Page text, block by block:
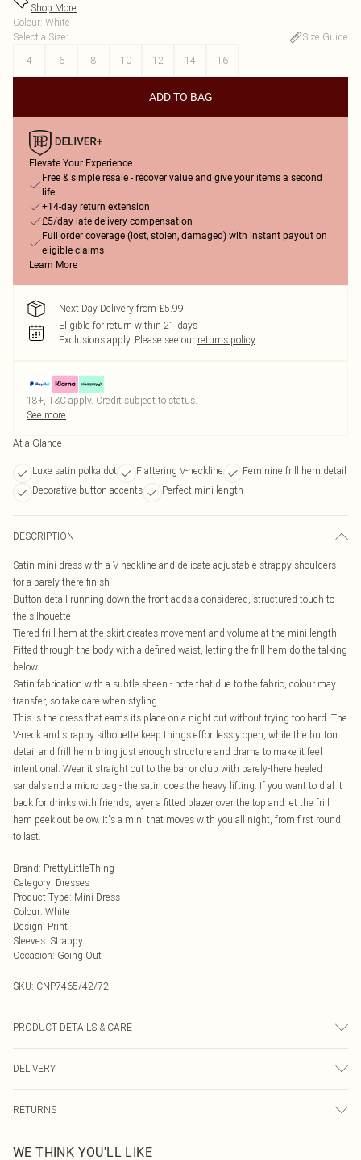
Shop More
Colour: White
Select a Size:
Size Guide
4
6 8 10 12 14 16
ADD TO BAG
Elevate Your Experience
Free & simple resale - recover value and give your items a second
life
+14-day return extension
£5/day late delivery compensation
Full order coverage (lost, stolen, damaged) with instant payout on
eligible claims
Learn More
Next Day Delivery from £5.99
Eligible for return within 21 days
Exclusions apply. Please see our returns policy
18+, T&C apply. Credit subject to status.
See more
At a Glance
Luxe satin polka dot Flattering V-neckline
Feminine frill hem detail
Decorative button accents
Perfect mini length
DESCRIPTION
Satin mini dress with a V-neckline and delicate adjustable strappy shoulders
for a barely-there finish
Button detail running down the front adds a considered, structured touch to
the silhouette
Tiered frill hem at the skirt creates movement and volume at the mini length
Fitted through the body with a defined waist, letting the frill hem do the talking
below
Satin fabrication with a subtle sheen - note that due to the fabric, colour may
transfer, so take care when styling
This is the dress that earns its place on a night out without trying too hard. The
V-neck and strappy silhouette keep things effortlessly open, while the button
detail and frill hem bring just enough structure and drama to make it feel
intentional. Wear it straight out to the bar or club with barely-there heeled
sandals and a micro bag - the satin does the heavy lifting. If you want to dial it
back for drinks with friends, layer a fitted blazer over the top and let the frill
hem peek out below. It's a mini that moves with you all night, from first round
to last.
Brand: PrettyLittleThing
Category: Dresses
Product Type: Mini Dress
Colour: White
Design: Print
Sleeves: Strappy
Occasion: Going Out
SKU: CNP7465/42/72
PRODUCT DETAILS & CARE
transfer.
DELIVERY
UK Standard Delivery
RETURNS
send something back.
WE THINK YOU'LL LIKE